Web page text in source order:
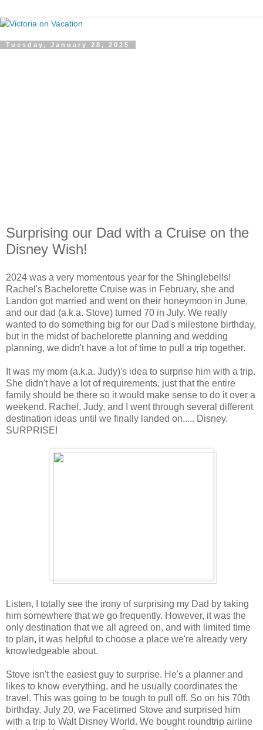
Tuesday, January 28, 2025
Surprising our Dad with a Cruise on the
Disney Wish!
2024 was a very momentous year for the Shinglebells!
Rachel's Bachelorette Cruise was in February, she and
Landon got married and went on their honeymoon in June,
and our dad (a.k.a. Stove) turned 70 in July. We really
wanted to do something big for our Dad's milestone birthday,
but in the midst of bachelorette planning and wedding
planning, we didn't have a lot of time to pull a trip together.
It was my mom (a.k.a. Judy)'s idea to surprise him with a trip.
She didn't have a lot of requirements, just that the entire
family should be there so it would make sense to do it over a
weekend. Rachel, Judy, and I went through several different
destination ideas until we finally landed on..... Disney.
SURPRISE!
Listen, I totally see the irony of surprising my Dad by taking
him somewhere that we go frequently. However, it was the
only destination that we all agreed on, and with limited time
to plan, it was helpful to choose a place we're already very
knowledgeable about.
Stove isn't the easiest guy to surprise. He's a planner and
likes to know everything, and he usually coordinates the
travel. This was going to be tough to pull off. So on his 70th
birthday, July 20, we Facetimed Stove and surprised him
with a trip to Walt Disney World. We bought roundtrip airline